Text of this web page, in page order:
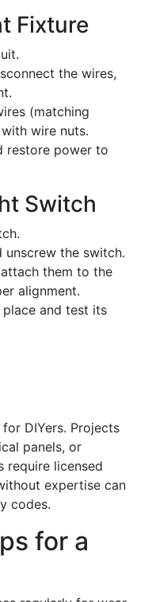
Fixture
the wires,
(matching
wire nuts.
restore power to
Switch
unscrew the switch.
them to the
alignment.
and test its
DIYers. Projects
panels, or
require licensed
expertise can
codes.
for a